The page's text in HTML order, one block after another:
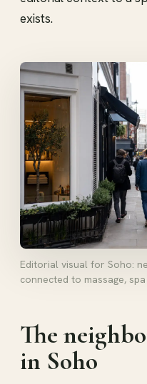
exists.
Editorial visual for Soho:
connected to massage,
The
in Soho